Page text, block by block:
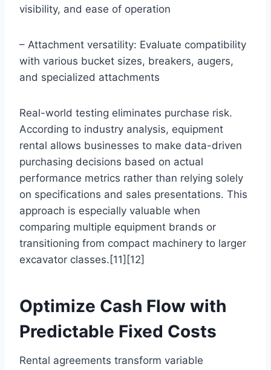
visibility, and ease of operation
– Attachment versatility: Evaluate compatibility
with various bucket sizes, breakers, augers,
and specialized attachments
Real-world testing eliminates purchase risk.
According to industry analysis, equipment
rental allows businesses to make data-driven
purchasing decisions based on actual
performance metrics rather than relying solely
on specifications and sales presentations. This
approach is especially valuable when
comparing multiple equipment brands or
transitioning from compact machinery to larger
excavator classes.[11][12]
Optimize Cash Flow with
Predictable Fixed Costs
Rental agreements transform variable